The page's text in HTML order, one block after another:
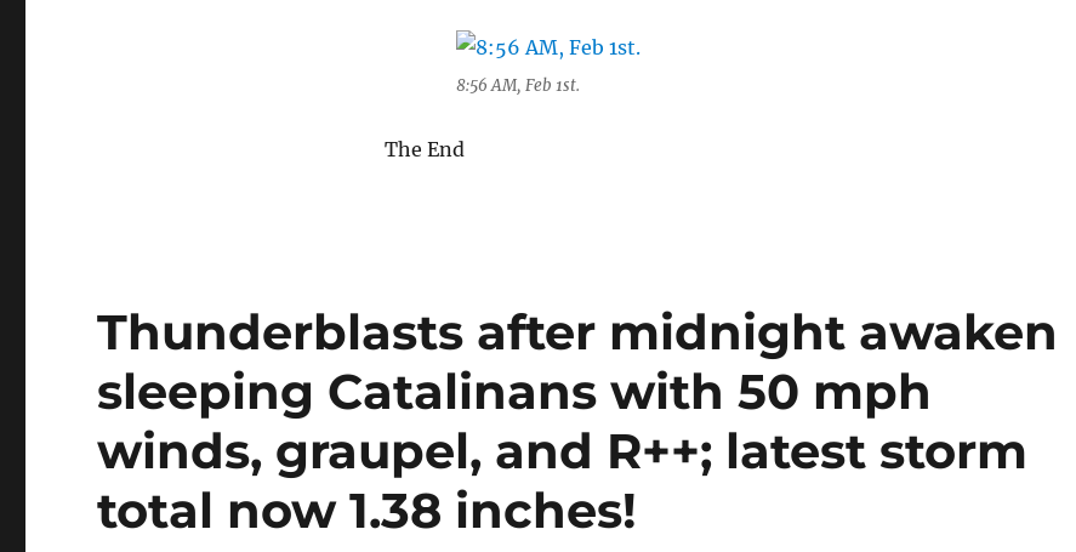
8:56 AM, Feb 1st.
The End
Thunderblasts after midnight awaken
sleeping Catalinans with 50 mph
winds, graupel, and R++; latest storm
total now 1.38 inches!